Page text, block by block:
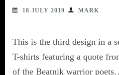
18 JULY 2019 MARK
This is the third design in a
T-shirts featuring a quote
of the Beatnik warrior